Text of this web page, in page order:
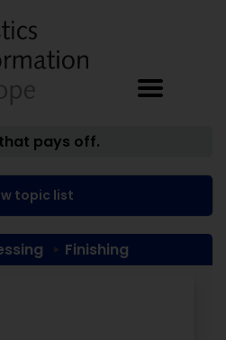
pays off.
topic list
Finishing